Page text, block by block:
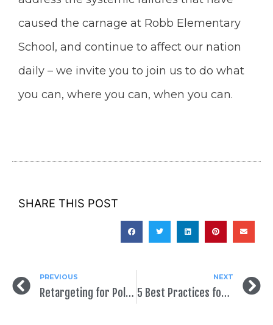
caused the carnage at Robb Elementary
School, and continue to affect our nation
daily – we invite you to join us to do what
you can, where you can, when you can.
SHARE THIS POST
PREVIOUS
Retargeting for Political Campaigns: Your Questions Answered
NEXT
5 Best Practices for Your School Board Campaign